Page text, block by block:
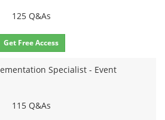
125 Q&As
Get Free Access
Specialist - Event
115 Q&As